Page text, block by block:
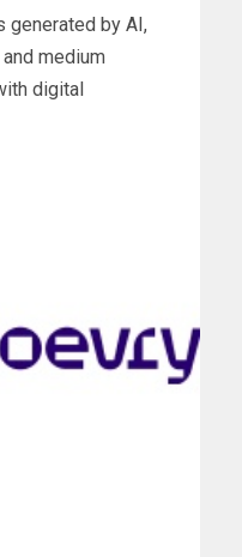
generated by AI,
medium
digital